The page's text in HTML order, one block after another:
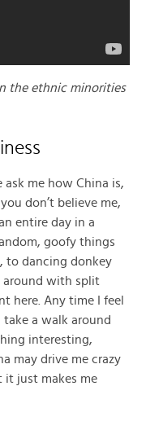
the ethnic minorities
me how China is,
you don’t believe me,
entire day in a
goofy things
, to dancing donkey
around with split
here. Any time I feel
a walk around
interesting,
may drive me crazy
it just makes me